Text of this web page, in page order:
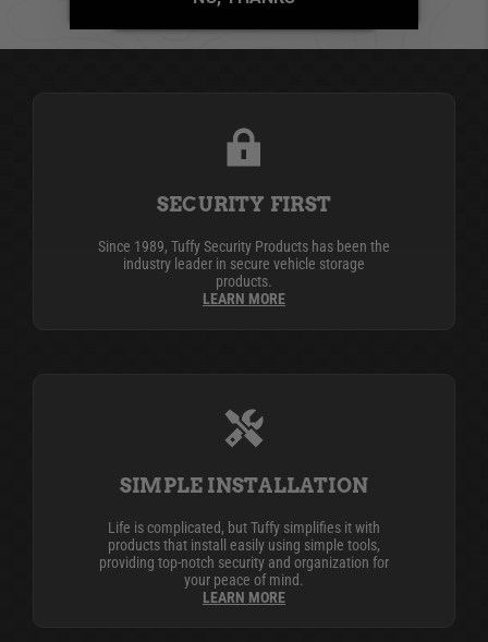
BE THE FIRST TO WRITE A REVIEW
SECURITY FIRST
Since 1989, Tuffy Security Products has been the
industry leader in secure vehicle storage
products.
LEARN MORE
SIMPLE INSTALLATION
Life is complicated, but Tuffy simplifies it with
products that install easily using simple tools,
providing top-notch security and organization for
your peace of mind.
LEARN MORE